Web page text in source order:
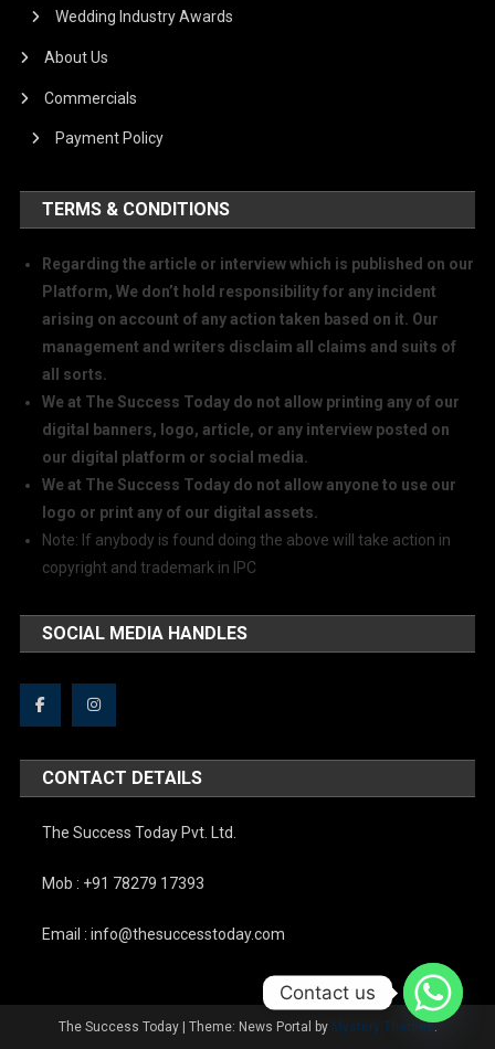
Wedding Industry Awards
About Us
Commercials
Payment Policy
TERMS & CONDITIONS
Regarding the article or interview which is published on our
Platform, We don’t hold responsibility for any incident
arising on account of any action taken based on it. Our
management and writers disclaim all claims and suits of
all sorts.
We at The Success Today do not allow printing any of our
digital banners, logo, article, or any interview posted on
our digital platform or social media.
We at The Success Today do not allow anyone to use our
logo or print any of our digital assets.
Note: If anybody is found doing the above will take action in
copyright and trademark in IPC
SOCIAL MEDIA HANDLES
CONTACT DETAILS
The Success Today Pvt. Ltd.
Mob : +91 78279 17393
Email : info@thesuccesstoday.com
The Success Today Theme: News Portal by Mystery Themes.
Contact us